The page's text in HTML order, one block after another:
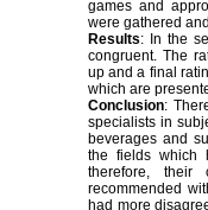
games and
were gathered
Results: In the
congruent. The
up and a final
which are
Conclusion:
specialists in
beverages and
the fields which
therefore, their
recommended
had more